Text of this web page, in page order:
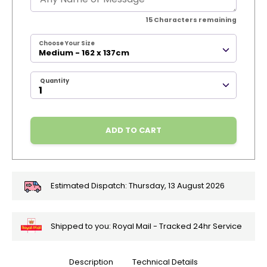
15 Characters remaining
Choose Your Size
Medium - 162 x 137cm
Quantity
ADD TO CART
Estimated Dispatch: Thursday, 13 August 2026
Shipped to you: Royal Mail - Tracked 24hr Service
Description Technical Details